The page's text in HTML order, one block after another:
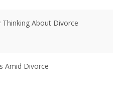
Thinking About Divorce
Amid Divorce